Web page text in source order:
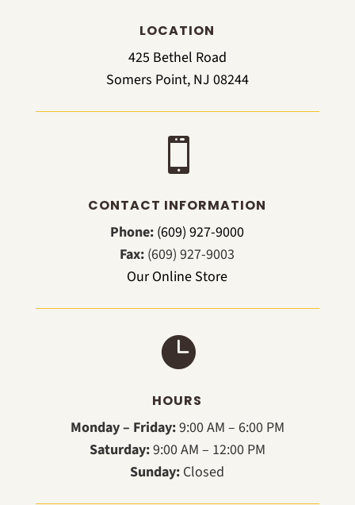
LOCATION
425 Bethel Road
Somers Point, NJ 08244

CONTACT INFORMATION
Phone: (609) 927-9000
Fax: (609) 927-9003
Our Online Store

HOURS
Monday – Friday:9:00 AM – 6:00 PM
Saturday:9:00 AM – 12:00 PM
Sunday: Closed